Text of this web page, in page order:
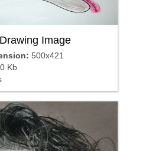
Image
500x421
Kb